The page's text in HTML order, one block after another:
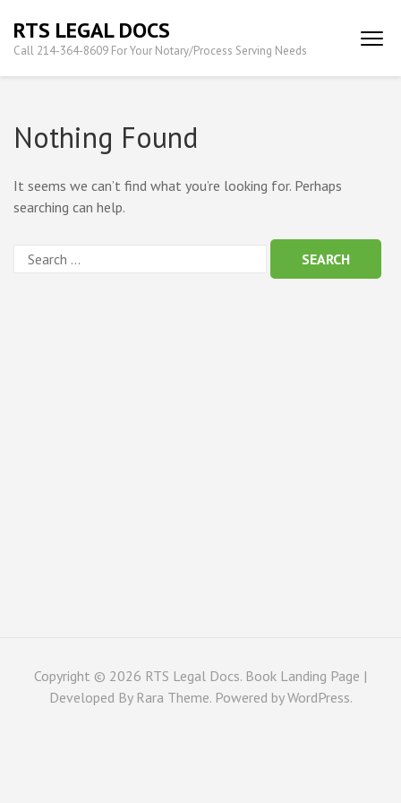
content
(Press
RTS LEGAL DOCS
Call 214-364-8609 For Your Notary/Process Serving Needs
Nothing Found
It seems we can’t find what you’re looking for. Perhaps
searching can help.
Copyright © 2026 RTS Legal Docs. Book Landing Page |
Developed By Rara Theme. Powered byWordPress.